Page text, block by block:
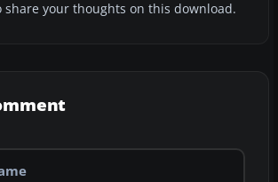
share your thoughts on this download.